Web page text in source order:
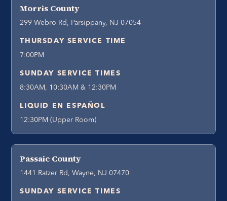
Morris County
299 Webro Rd, Parsippany, NJ 07054
THURSDAY SERVICE TIME
7:00PM
SUNDAY SERVICE TIMES
8:30AM, 10:30AM & 12:30PM
LIQUID EN ESPAÑOL
12:30PM (Upper Room)
Passaic County
1441 Ratzer Rd, Wayne, NJ 07470
SUNDAY SERVICE TIMES